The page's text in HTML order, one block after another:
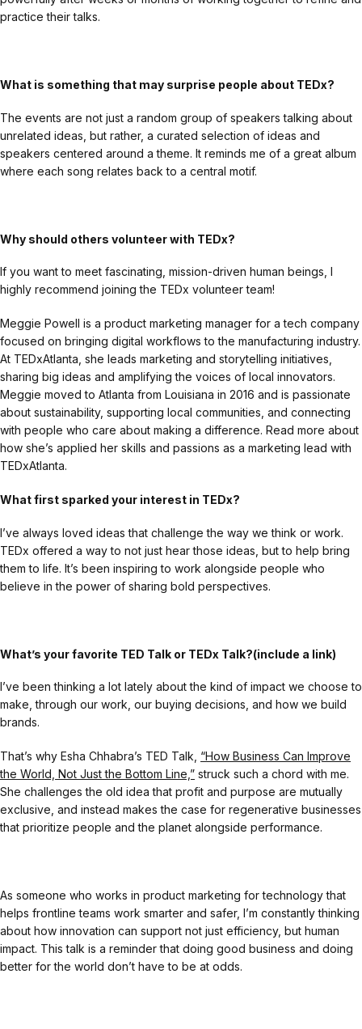
practice their talks.
What is something that may surprise people about TEDx?
The events are not just a random group of speakers talking about
unrelated ideas, but rather, a curated selection of ideas and
speakers centered around a theme. It reminds me of a great album
where each song relates back to a central motif.
Why should others volunteer with TEDx?
If you want to meet fascinating, mission-driven human beings, I
highly recommend joining the TEDx volunteer team!
Meggie Powell is a product marketing manager for a tech company
focused on bringing digital workflows to the manufacturing industry.
At TEDxAtlanta, she leads marketing and storytelling initiatives,
sharing big ideas and amplifying the voices of local innovators.
Meggie moved to Atlanta from Louisiana in 2016 and is passionate
about sustainability, supporting local communities, and connecting
with people who care about making a difference. Read more about
how she’s applied her skills and passions as a marketing lead with
TEDxAtlanta.
What first sparked your interest in TEDx?
I’ve always loved ideas that challenge the way we think or work.
TEDx offered a way to not just hear those ideas, but to help bring
them to life. It’s been inspiring to work alongside people who
believe in the power of sharing bold perspectives.
What’s your favorite TED Talk or TEDx Talk?(include a link)
I’ve been thinking a lot lately about the kind of impact we choose to
make, through our work, our buying decisions, and how we build
brands.
That’s why Esha Chhabra’s TED Talk, “How Business Can Improve
the World, Not Just the Bottom Line,” struck such a chord with me.
She challenges the old idea that profit and purpose are mutually
exclusive, and instead makes the case for regenerative businesses
that prioritize people and the planet alongside performance.
As someone who works in product marketing for technology that
helps frontline teams work smarter and safer, I’m constantly thinking
about how innovation can support not just efficiency, but human
impact. This talk is a reminder that doing good business and doing
better for the world don’t have to be at odds.